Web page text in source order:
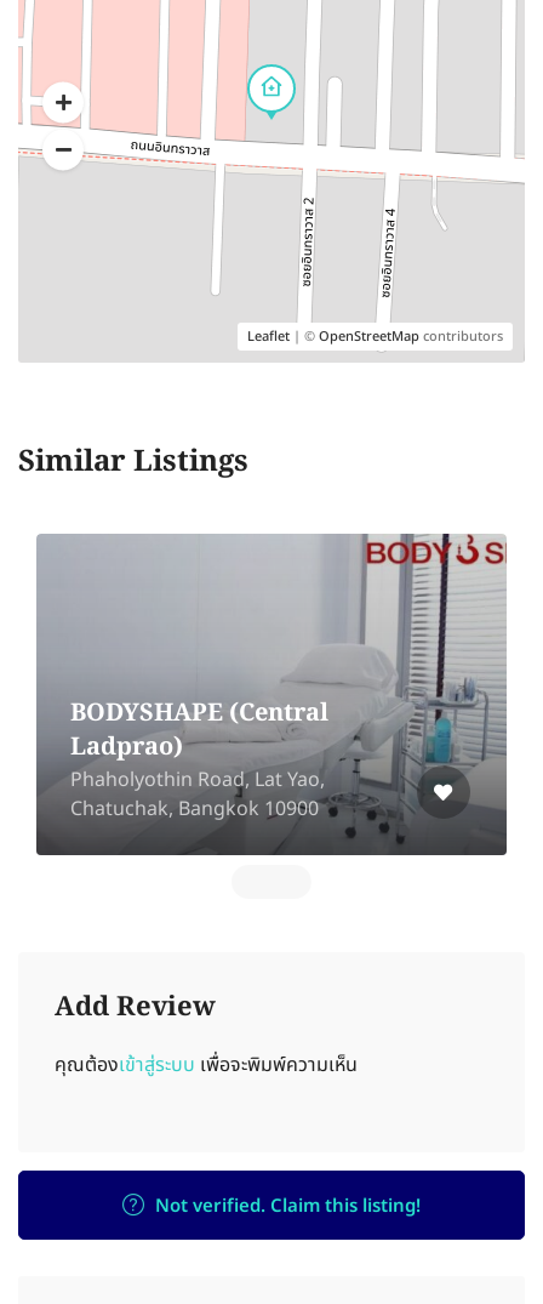
Leaflet | ©OpenStreetMapcontributors
Similar Listings
BODYSHAPE (Central
Ladprao)
Phaholyothin Road, Lat Yao,
Chatuchak, Bangkok 10900
Add Review
คุณต้องเข้าสู่ระบบ เพื่อจะพิมพ์ความเห็น
Not verified. Claim this listing!